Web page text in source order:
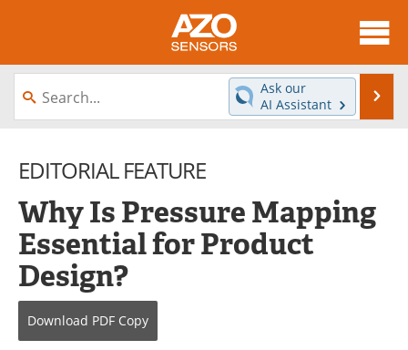
About
News
Videos
Interviews
Books
Advertise
Contact
Newsletters
Journals
Ask our
AI Assistant
EDITORIAL FEATURE
Why Is Pressure Mapping
Essential for Product
Design?
Download PDF Copy